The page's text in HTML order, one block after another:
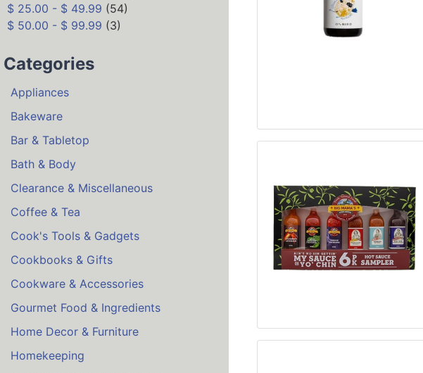
$ 25.00 - $ 49.99 (54)
$ 50.00 - $ 99.99 (3)
Categories
Appliances
Bakeware
Bar & Tabletop
Bath & Body
Clearance & Miscellaneous
Coffee & Tea
Cook's Tools & Gadgets
Cookbooks & Gifts
Cookware & Accessories
Gourmet Food & Ingredients
Home Decor & Furniture
Homekeeping